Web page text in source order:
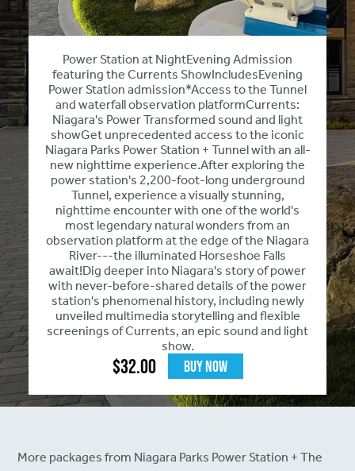
Power Station at NightEvening Admission
featuring the Currents ShowIncludesEvening
Power Station admission*Access to the Tunnel
and waterfall observation platformCurrents:
Niagara's Power Transformed sound and light
showGet unprecedented access to the iconic
Niagara Parks Power Station + Tunnel with an all-
new nighttime experience.After exploring the
power station's 2,200-foot-long underground
Tunnel, experience a visually stunning,
nighttime encounter with one of the world's
most legendary natural wonders from an
observation platform at the edge of the Niagara
River---the illuminated Horseshoe Falls
await!Dig deeper into Niagara's story of power
with never-before-shared details of the power
station's phenomenal history, including newly
unveiled multimedia storytelling and flexible
screenings of Currents, an epic sound and light
show.
$32.00 Buy Now
More packages from Niagara Parks Power Station + The